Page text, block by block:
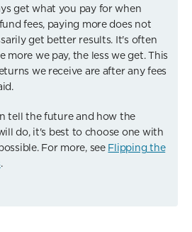
get what you pay for when
fees, paying more does not
get better results. It's often
more we pay, the less we get. This
we receive are after any fees
tell the future and how the
do, it's best to choose one with
For more, see Flipping the
.